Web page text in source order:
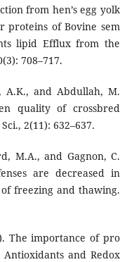
from hen’s egg yolk
proteins of Bovine sem
lipid Efflux from the
708–717.
A.K., and Abdullah, M.
quality of crossbred
2(11): 632–637.
M.A., and Gagnon, C.
are decreased in
freezing and thawing.
The importance of pro
and Redox